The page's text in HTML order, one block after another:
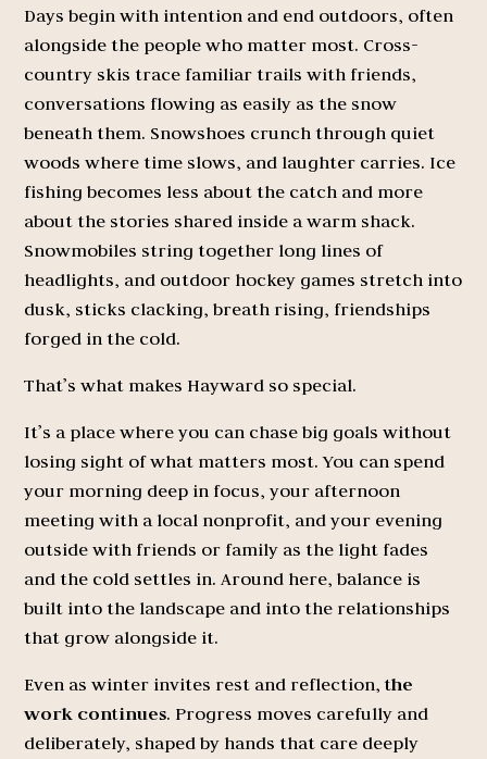
Days begin with intention and end outdoors, often
alongside the people who matter most. Cross-
country skis trace familiar trails with friends,
conversations flowing as easily as the snow
beneath them. Snowshoes crunch through quiet
woods where time slows, and laughter carries. Ice
fishing becomes less about the catch and more
about the stories shared inside a warm shack.
Snowmobiles string together long lines of
headlights, and outdoor hockey games stretch into
dusk, sticks clacking, breath rising, friendships
forged in the cold.
That’s what makes Hayward so special.
It’s a place where you can chase big goals without
losing sight of what matters most. You can spend
your morning deep in focus, your afternoon
meeting with a local nonprofit, and your evening
outside with friends or family as the light fades
and the cold settles in. Around here, balance is
built into the landscape and into the relationships
that grow alongside it.
Even as winter invites rest and reflection,the
work continues. Progress moves carefully and
deliberately, shaped by hands that care deeply